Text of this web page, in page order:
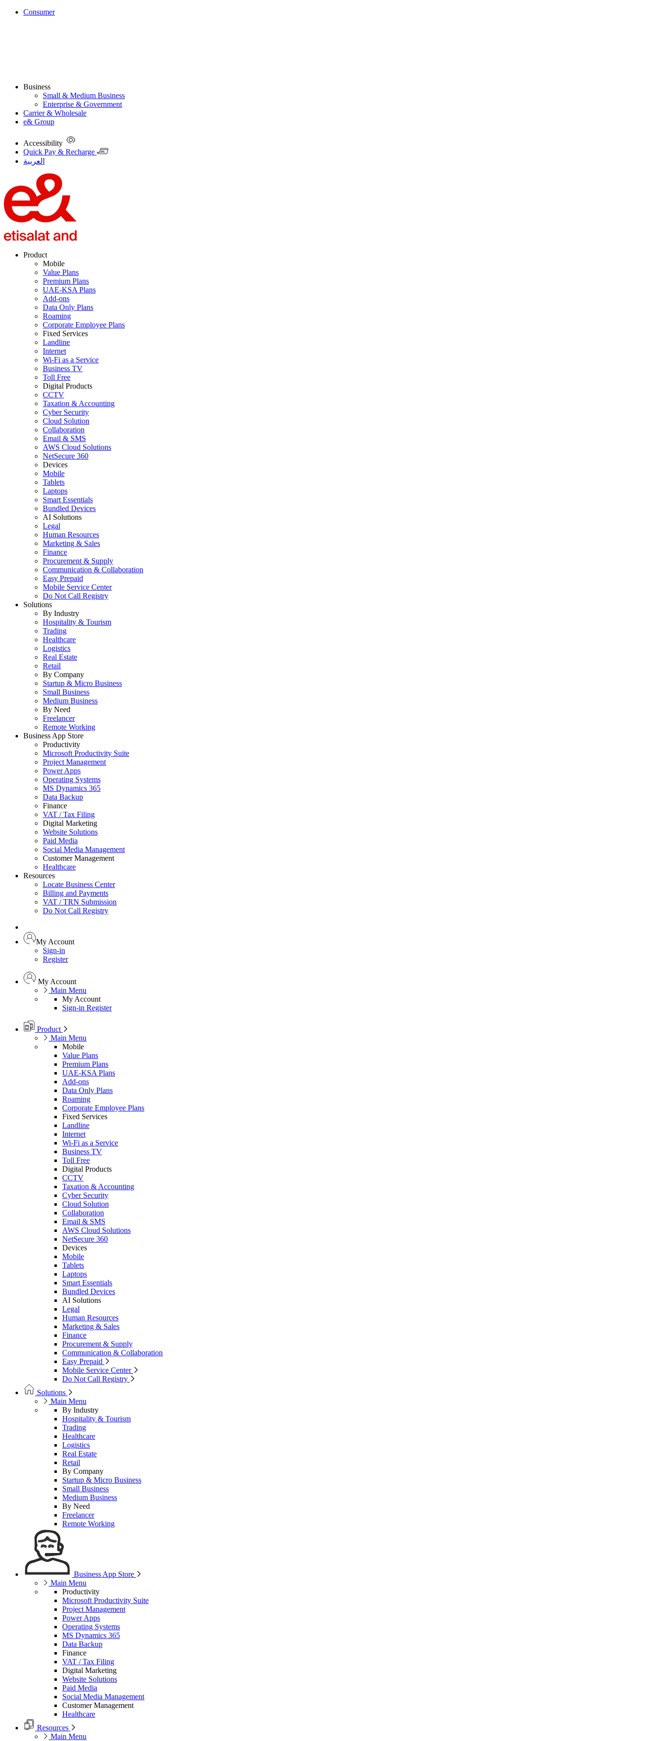
Consumer
Business
Small & Medium Business
Enterprise & Government
Carrier & Wholesale
e& Group
Accessibility
Quick Pay & Recharge
العربية
Product
Mobile
Value Plans
Premium Plans
UAE-KSA Plans
Add-ons
Data Only Plans
Roaming
Corporate Employee Plans
Fixed Services
Landline
Internet
Wi-Fi as a Service
Business TV
Toll Free
Digital Products
CCTV
Taxation & Accounting
Cyber Security
Cloud Solution
Collaboration
Email & SMS
AWS Cloud Solutions
NetSecure 360
Devices
Mobile
Tablets
Laptops
Smart Essentials
Bundled Devices
AI Solutions
Legal
Human Resources
Marketing & Sales
Finance
Procurement & Supply
Communication & Collaboration
Easy Prepaid
Mobile Service Center
Do Not Call Registry
Solutions
By Industry
Hospitality & Tourism
Trading
Healthcare
Logistics
Real Estate
Retail
By Company
Startup & Micro Business
Small Business
Medium Business
By Need
Freelancer
Remote Working
Business App Store
Productivity
Microsoft Productivity Suite
Project Management
Power Apps
Operating Systems
MS Dynamics 365
Data Backup
Finance
VAT / Tax Filing
Digital Marketing
Website Solutions
Paid Media
Social Media Management
Customer Management
Healthcare
Resources
Locate Business Center
Billing and Payments
VAT / TRN Submission
Do Not Call Registry
My Account
Sign-in
Register
My Account
Main Menu
My Account
Sign-in Register
Product
Main Menu
Mobile
Value Plans
Premium Plans
UAE-KSA Plans
Add-ons
Data Only Plans
Roaming
Corporate Employee Plans
Fixed Services
Landline
Internet
Wi-Fi as a Service
Business TV
Toll Free
Digital Products
CCTV
Taxation & Accounting
Cyber Security
Cloud Solution
Collaboration
Email & SMS
AWS Cloud Solutions
NetSecure 360
Devices
Mobile
Tablets
Laptops
Smart Essentials
Bundled Devices
AI Solutions
Legal
Human Resources
Marketing & Sales
Finance
Procurement & Supply
Communication & Collaboration
Easy Prepaid
Mobile Service Center
Do Not Call Registry
Solutions
Main Menu
By Industry
Hospitality & Tourism
Trading
Healthcare
Logistics
Real Estate
Retail
By Company
Startup & Micro Business
Small Business
Medium Business
By Need
Freelancer
Remote Working
Business App Store
Main Menu
Productivity
Microsoft Productivity Suite
Project Management
Power Apps
Operating Systems
MS Dynamics 365
Data Backup
Finance
VAT / Tax Filing
Digital Marketing
Website Solutions
Paid Media
Social Media Management
Customer Management
Healthcare
Resources
Main Menu